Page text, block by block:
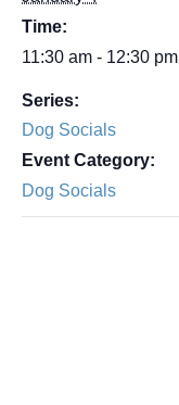
Time:
11:30 am - 12:30 pm
Series:
Dog Socials
Event Category:
Dog Socials